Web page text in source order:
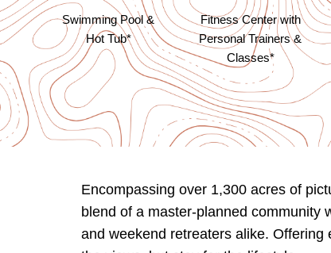
Swimming Pool &
Hot Tub*
Fitness Center with
Personal Trainers &
Classes*
Encompassing over 1,300 acres of
blend of a master-planned community
and weekend retreaters alike. Offering